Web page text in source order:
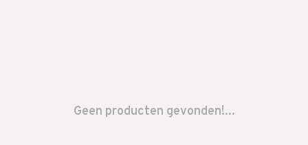
Geen producten gevonden!...